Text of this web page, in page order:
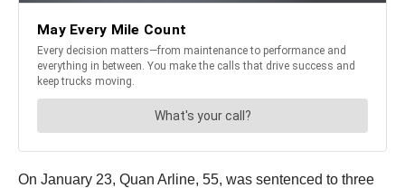
On January 23, Quan Arline, 55, was sentenced to three